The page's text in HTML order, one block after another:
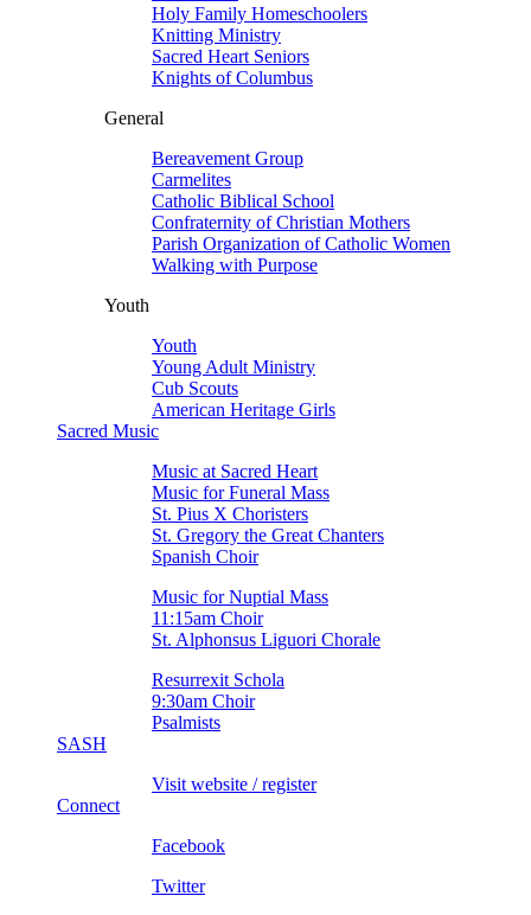
Holy Family Homeschoolers
Knitting Ministry
Sacred Heart Seniors
Knights of Columbus
General
Bereavement Group
Carmelites
Catholic Biblical School
Confraternity of Christian Mothers
Parish Organization of Catholic Women
Walking with Purpose
Youth
Youth
Young Adult Ministry
Cub Scouts
American Heritage Girls
Sacred Music
Music at Sacred Heart
Music for Funeral Mass
St. Pius X Choristers
St. Gregory the Great Chanters
Spanish Choir
Music for Nuptial Mass
11:15am Choir
St. Alphonsus Liguori Chorale
Resurrexit Schola
9:30am Choir
Psalmists
SASH
Visit website / register
Connect
Facebook
Twitter